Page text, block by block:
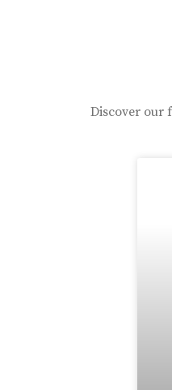
Discover our